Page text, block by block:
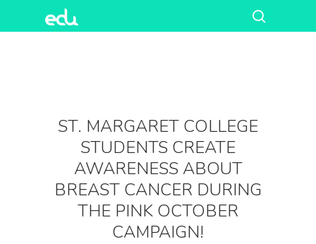
ST. MARGARET COLLEGE
STUDENTS CREATE
AWARENESS ABOUT
BREAST CANCER DURING
THE PINK OCTOBER
CAMPAIGN!